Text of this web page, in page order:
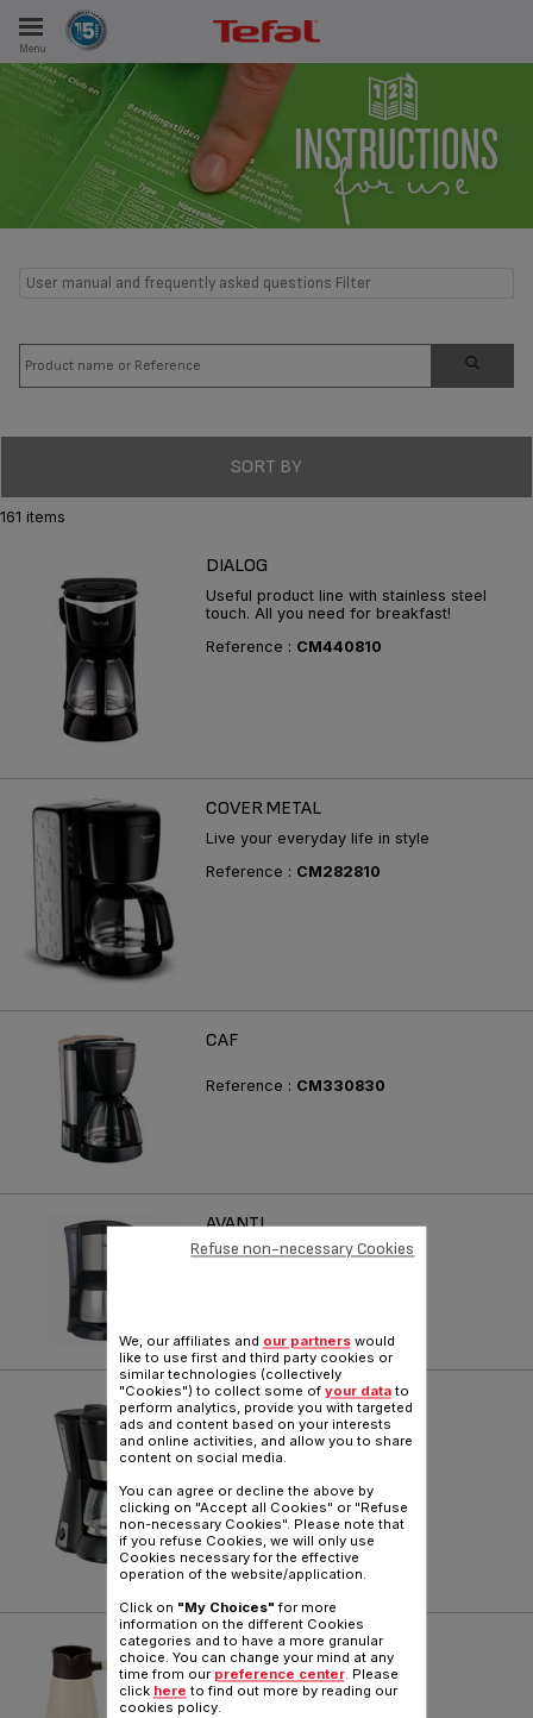
Menu
User manual and frequently asked questions Filter
SORT BY
161 items
DIALOG
Useful product line with stainless steel
touch. All you need for breakfast!
Reference : CM440810
COVER METAL
Live your everyday life in style
Reference : CM282810
CAF
Reference : CM330830
AVANTI
CAFÉ CLASSIC
life gets easier
Reference :
DELIGHT
Reference :CM620A30
We, our affiliates and our partnerswould
like to use first and third party cookies or
similar technologies (collectively
"Cookies") to collect some of your datato
perform analytics, provide you with targeted
ads and content based on your interests
and online activities, and allow you to share
content on social media.
You can agree or decline the above by
clicking on "Accept all Cookies" or "Refuse
non-necessary Cookies". Please note that
if you refuse Cookies, we will only use
Cookies necessary for the effective
operation of the website/application.
Click on "My Choices" for more
information on the different Cookies
categories and to have a more granular
choice. You can change your mind at any
time from our preference center. Please
click here to find out more by reading our
cookies policy.
Refuse non-necessary Cookies